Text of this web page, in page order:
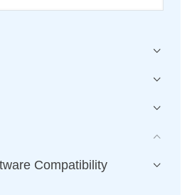
Compatibility